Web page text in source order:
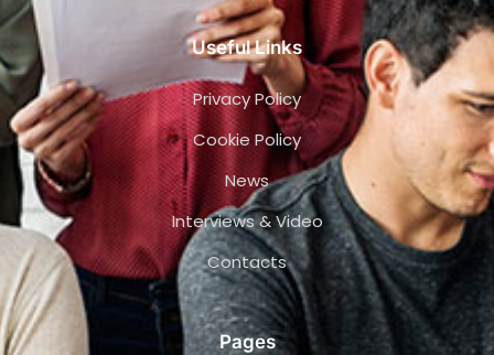
Useful Links
Privacy Policy
Cookie Policy
News
Interviews & Video
Contacts
Pages